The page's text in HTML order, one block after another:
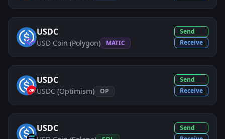
USDC
USD Coin (Polygon) MATIC
Send
Receive
USDC
USDC (Optimism) OP
Send
Receive
USDC
Send